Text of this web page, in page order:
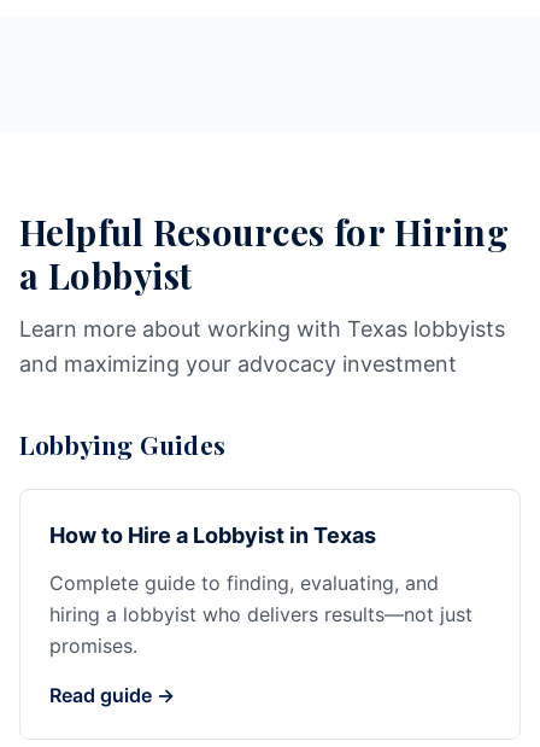
Helpful Resources for Hiring
a Lobbyist
Learn more about working with Texas lobbyists
and maximizing your advocacy investment
Lobbying Guides
How to Hire a Lobbyist in Texas
Complete guide to finding, evaluating, and
hiring a lobbyist who delivers results—not just
promises.
Read guide →